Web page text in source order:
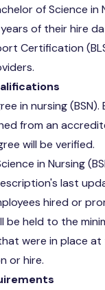
of Science in
of their hire
Certification
in nursing (BSN).
from an
will be verified.
in Nursing
last
hired or
be held to the
were in place
or hire.